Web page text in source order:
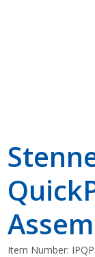
Item Number: